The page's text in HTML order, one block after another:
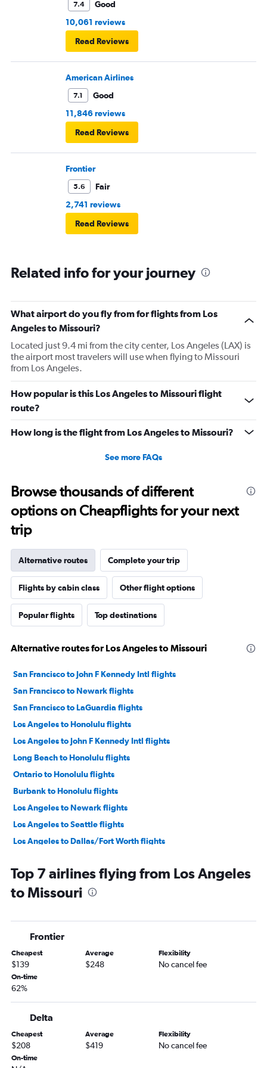
7.4
Good
10,061 reviews
Read Reviews
American Airlines
7.1
Good
11,846 reviews
Read Reviews
Frontier
5.6
Fair
2,741 reviews
Read Reviews
Related info for your journey
What airport do you fly from for flights from Los
Angeles to Missouri?
Located just 9.4 mi from the city center, Los Angeles (LAX) is
the airport most travelers will use when flying to Missouri
from Los Angeles.
How popular is this Los Angeles to Missouri flight
route?
How long is the flight from Los Angeles to Missouri?
See more FAQs
Browse thousands of different
options on Cheapflights for your next
trip
Alternative routes Complete your trip
Flights by cabin class Other flight options
Popular flights Top destinations
Alternative routes for Los Angeles to Missouri
San Francisco to John F Kennedy Intl flights
San Francisco to Newark flights
San Francisco to LaGuardia flights
Los Angeles to Honolulu flights
Los Angeles to John F Kennedy Intl flights
Long Beach to Honolulu flights
Ontario to Honolulu flights
Burbank to Honolulu flights
Los Angeles to Newark flights
Los Angeles to Seattle flights
Los Angeles to Dallas/Fort Worth flights
Ontario to Seattle flights
San Francisco to Las Vegas flights
Los Angeles to LaGuardia flights
Los Angeles to Las Vegas flights
Ontario to San Francisco flights
Ontario to John F Kennedy Intl flights
Santa Ana to Las Vegas flights
San Francisco to O'Hare Intl flights
Los Angeles to Miami flights
Top 7 airlines flying from Los Angeles
to Missouri
Frontier
Cheapest
$139
Average
$248
Flexibility
No cancel fee
On-time
62%
Delta
Cheapest
$208
Average
$419
Flexibility
No cancel fee
On-time